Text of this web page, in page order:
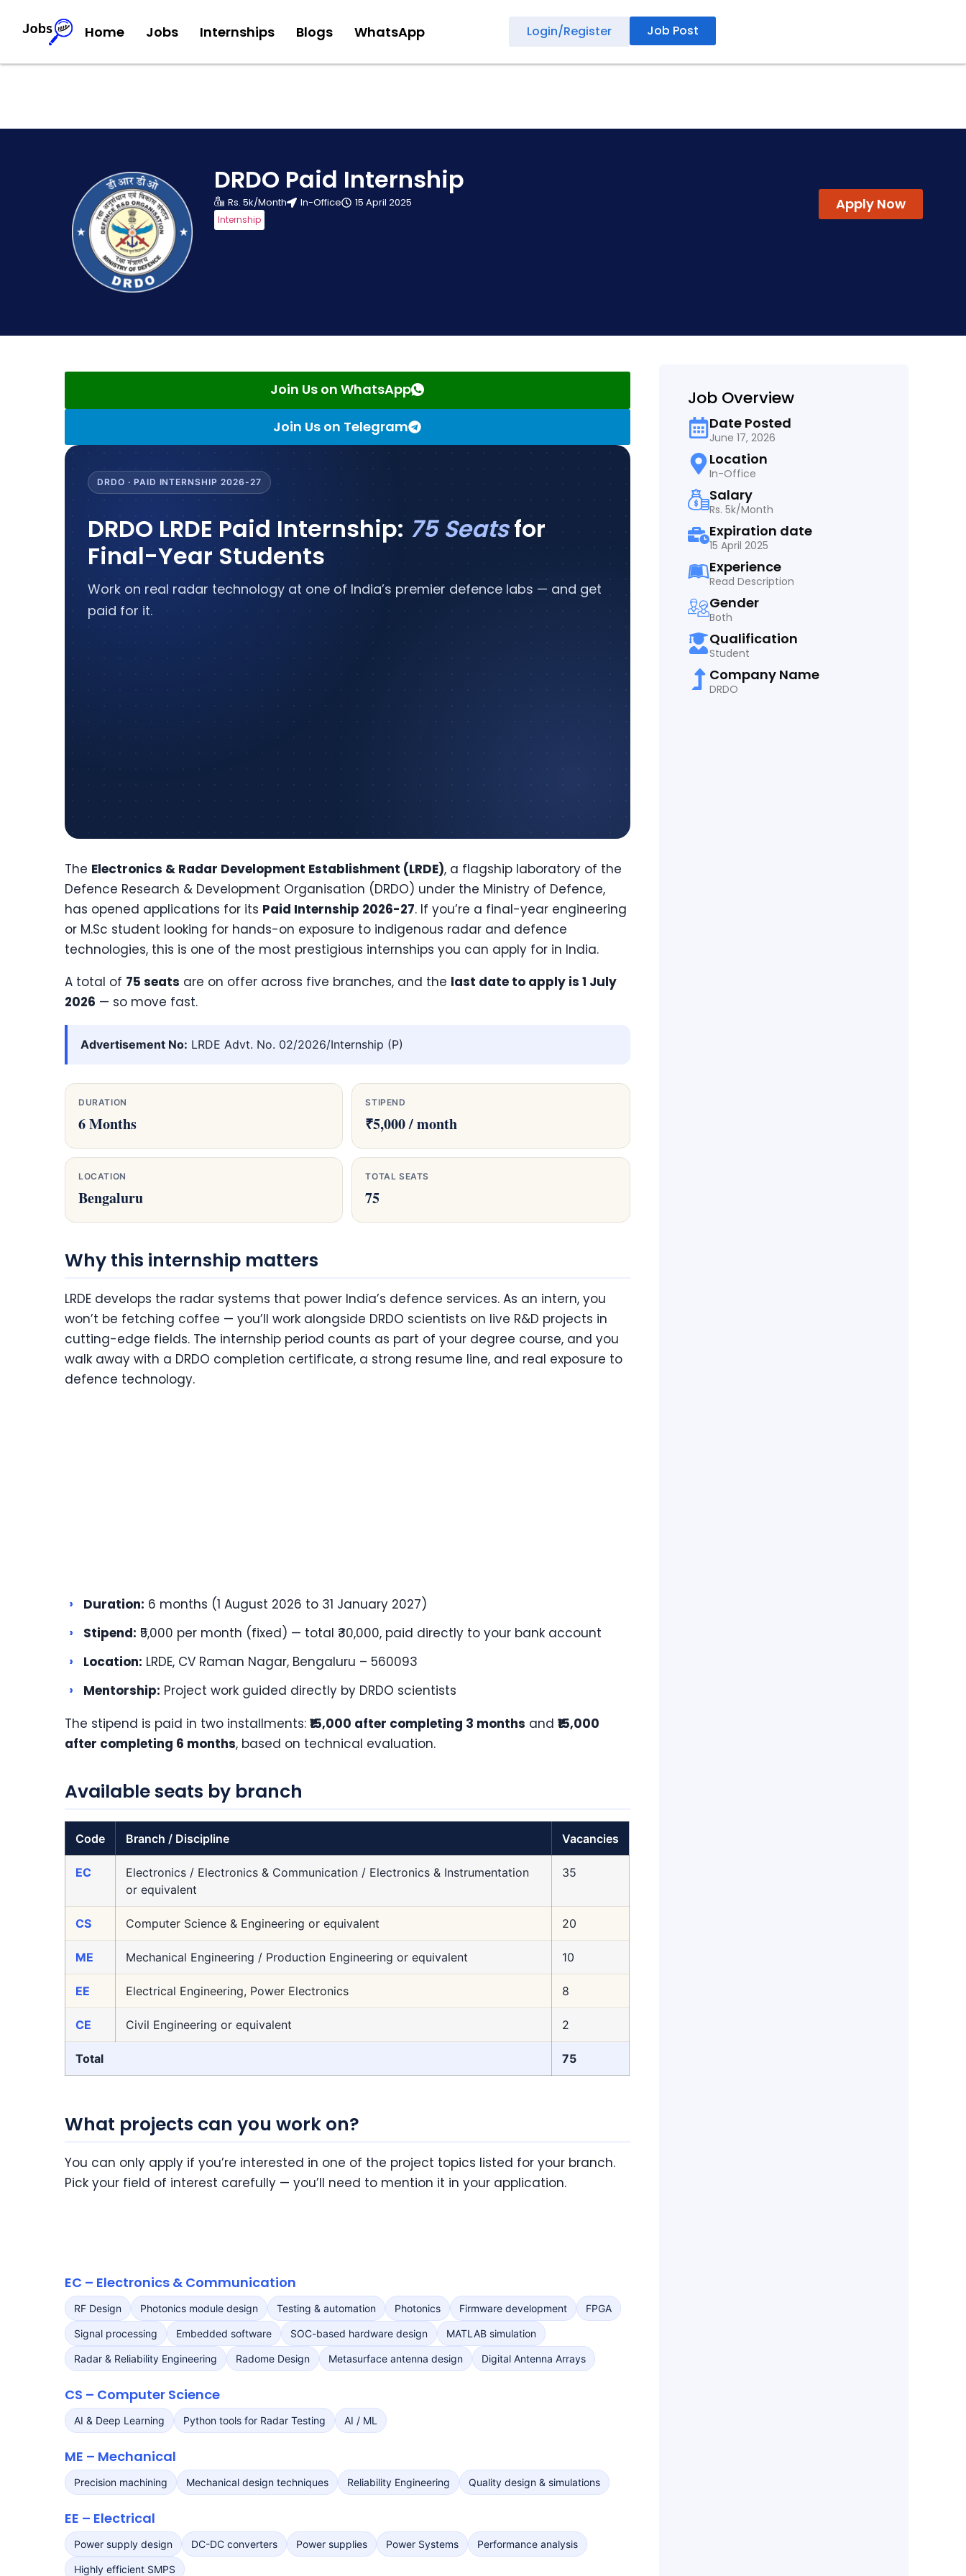
Home Jobs Internships Blogs WhatsApp Login/Register Job Post
DRDO Paid Internship
Rs. 5k/Month In-Office 15 April 2025
Internship
Apply Now
Join Us on WhatsApp
Join Us on Telegram
DRDO · PAID INTERNSHIP 2026-27
DRDO LRDE Paid Internship: 75 Seatsfor
Final-Year Students
Work on real radar technology at one of India’s premier defence labs — and get
paid for it.
The Electronics & Radar Development Establishment (LRDE), a flagship laboratory of the
Defence Research & Development Organisation (DRDO) under the Ministry of Defence,
has opened applications for its Paid Internship 2026-27. If you’re a final-year engineering
or M.Sc student looking for hands-on exposure to indigenous radar and defence
technologies, this is one of the most prestigious internships you can apply for in India.
A total of 75 seats are on offer across five branches, and the last date to apply is 1 July
2026 — so move fast.
Advertisement No: LRDE Advt. No. 02/2026/Internship (P)
DURATION
6 Months
STIPEND
₹5,000 / month
LOCATION
Bengaluru
TOTAL SEATS
75
Why this internship matters
LRDE develops the radar systems that power India’s defence services. As an intern, you
won’t be fetching coffee — you’ll work alongside DRDO scientists on live R&D projects in
cutting-edge fields. The internship period counts as part of your degree course, and you
walk away with a DRDO completion certificate, a strong resume line, and real exposure to
defence technology.
› Duration: 6 months (1 August 2026 to 31 January 2027)
› Stipend: ₹5,000 per month (fixed) — total ₹30,000, paid directly to your bank account
› Location: LRDE, CV Raman Nagar, Bengaluru – 560093
› Mentorship: Project work guided directly by DRDO scientists
The stipend is paid in two installments: ₹15,000 after completing 3 months and ₹15,000
after completing 6 months, based on technical evaluation.
Available seats by branch
Code Branch / Discipline Vacancies
EC
Electronics / Electronics & Communication / Electronics & Instrumentation
or equivalent
35
CS Computer Science & Engineering or equivalent 20
ME Mechanical Engineering / Production Engineering or equivalent 10
EE Electrical Engineering, Power Electronics 8
CE Civil Engineering or equivalent 2
Total 75
What projects can you work on?
You can only apply if you’re interested in one of the project topics listed for your branch.
Pick your field of interest carefully — you’ll need to mention it in your application.
EC – Electronics & Communication
RF Design Photonics module design Testing & automation Photonics Firmware development FPGA
Signal processing Embedded software SOC-based hardware design MATLAB simulation
Radar & Reliability Engineering Radome Design Metasurface antenna design Digital Antenna Arrays
CS – Computer Science
AI & Deep Learning Python tools for Radar Testing AI / ML
ME – Mechanical
Precision machining Mechanical design techniques Reliability Engineering Quality design & simulations
EE – Electrical
Power supply design DC-DC converters Power supplies Power Systems Performance analysis
Highly efficient SMPS
Job Overview
Date Posted
June 17, 2026
Location
In-Office
Salary
Rs. 5k/Month
Expiration date
15 April 2025
Experience
Read Description
Gender
Both
Qualification
Student
Company Name
DRDO